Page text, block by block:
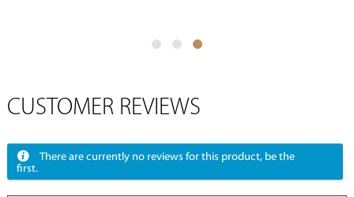
CUSTOMER REVIEWS
There are currently no reviews for this product, be the
first.